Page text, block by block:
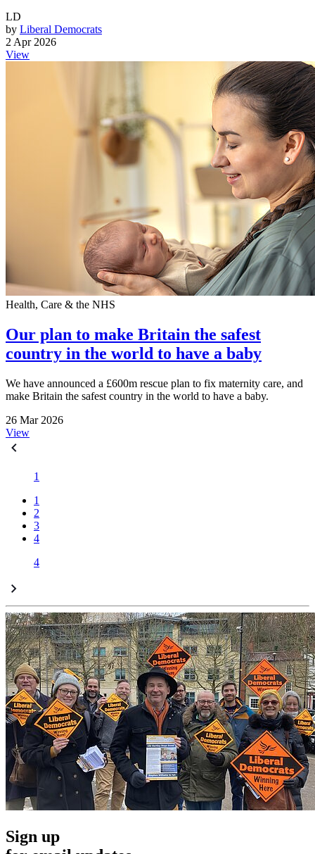
LD
by Liberal Democrats
2 Apr 2026
View
Health, Care & the NHS
Our plan to make Britain the safest
country in the world to have a baby
We have announced a £600m rescue plan to fix maternity care, and
make Britain the safest country in the world to have a baby.
26 Mar 2026
View
1
1
2
3
4
4
Sign up